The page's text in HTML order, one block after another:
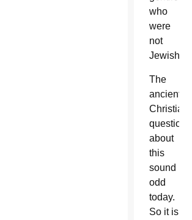
who
were
not
Jewish.
The
ancient
Christians’
questions
about
this
sound
odd
today.
So it is